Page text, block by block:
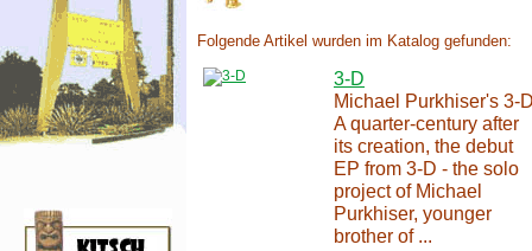
Folgende Artikel wurden im Katalog gefunden:
3-D
Michael Purkhiser's 3-
A quarter-century after
its creation, the debut
EP from 3-D - the solo
project of Michael
Purkhiser, younger
brother of ...